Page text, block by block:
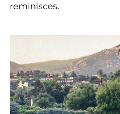
reminisces.